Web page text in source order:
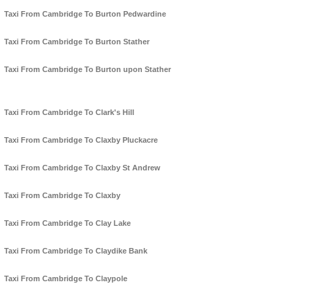
Taxi From Cambridge To Burton Pedwardine
Taxi From Cambridge To Burton Stather
Taxi From Cambridge To Burton upon Stather
Taxi From Cambridge To Clark's Hill
Taxi From Cambridge To Claxby Pluckacre
Taxi From Cambridge To Claxby St Andrew
Taxi From Cambridge To Claxby
Taxi From Cambridge To Clay Lake
Taxi From Cambridge To Claydike Bank
Taxi From Cambridge To Claypole